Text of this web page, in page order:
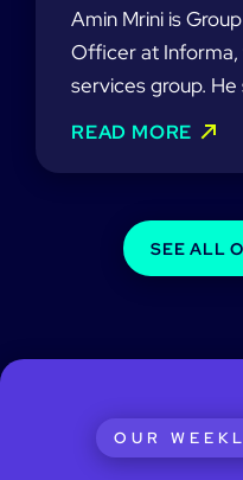
Amin Mrini is
Officer at
services group.
READ MORE
SEE ALL
OUR